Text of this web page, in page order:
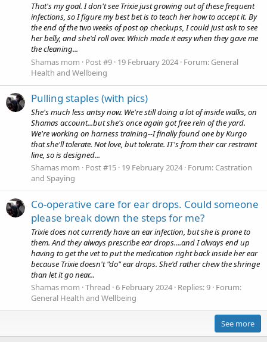
That's my goal. I don't see Trixie just growing out of these frequent
infections, so I figure my best bet is to teach her how to accept it. By
the end of the two weeks of post op checkups, I could just ask to see
her belly, and she'd roll over. Which made it easy when they gave me
the cleaning...
Shamas mom
Post #9 19 February 2024 Forum: General
Health and Wellbeing
Pulling staples (with pics)
She's much less antsy now. We're still doing a lot of inside walks, on
Shamas account...but she's once again got free rein of the yard.
We're working on harness training--I finally found one by Kurgo
that she'll tolerate. Not love, but tolerate. IT's from their car restraint
line, so is designed...
Shamas mom
Post #15 19 February 2024 Forum: Castration
and Spaying
Co-operative care for ear drops. Could someone
please break down the steps for me?
Trixie does not currently have an ear infection, but she is prone to
them. And they always prescribe ear drops....and I always end up
having to get the vet to put the medication right back inside her ear
because Trixie doesn't "do" ear drops. She'd rather chew the shringe
than let it go near...
Shamas mom Thread 6 February 2024 Replies: 9 Forum:
General Health and Wellbeing
See more